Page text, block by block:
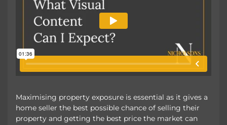
Maximising property exposure is essential as it gives a
home seller the best possible chance of selling their
property and getting the best price the market can